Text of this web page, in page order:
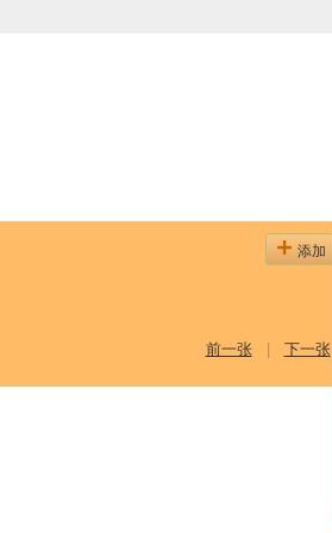
添加
前一张 | 下一张